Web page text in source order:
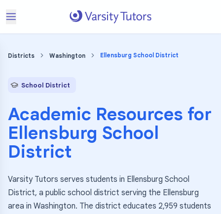
Districts Washington Ellensburg School District
School District
Academic Resources for
Ellensburg School
District
Varsity Tutors serves students in Ellensburg School
District, a public school district serving the Ellensburg
area in Washington. The district educates 2,959 students